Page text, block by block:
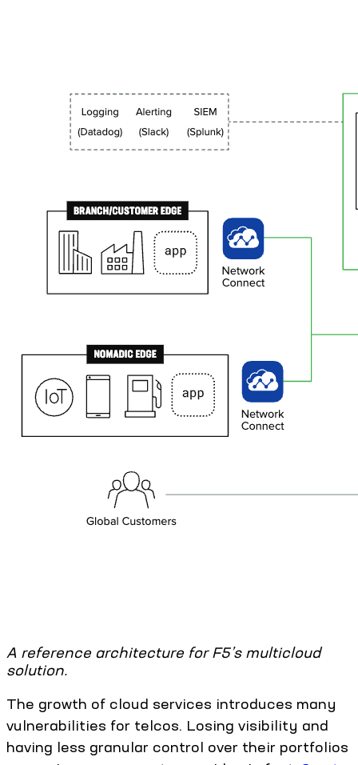
A reference architecture for F5’s multicloud
solution.
The growth of cloud services introduces many
vulnerabilities for telcos. Losing visibility and
having less granular control over their portfolios